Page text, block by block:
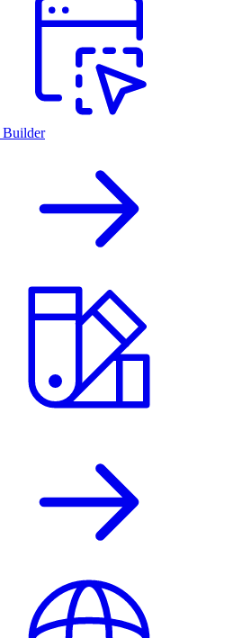
Builder